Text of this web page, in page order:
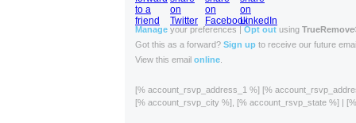
Manage your preferences | Opt out using
Got this as a forward? Sign up to receive our future
View this email online
[% account_rsvp_address_1 %] [%
[% account_rsvp_city %], [% account_rsvp_state %] |